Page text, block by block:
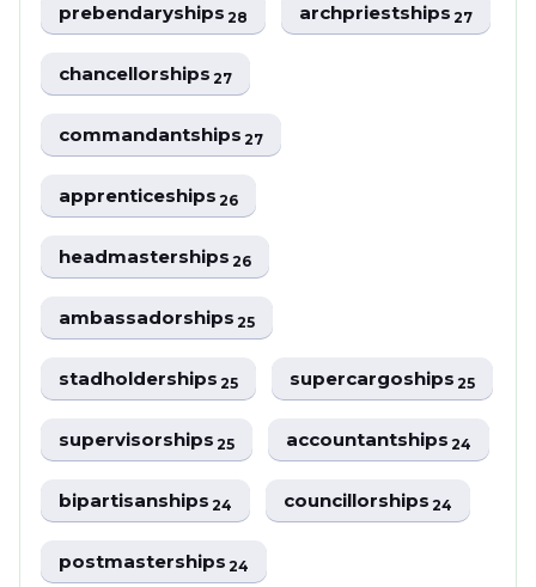
prebendaryships28 archpriestships27
chancellorships27
commandantships27
apprenticeships26
headmasterships26
ambassadorships25
stadholderships25 supercargoships25
supervisorships25 accountantships24
bipartisanships24 councillorships24
postmasterships24